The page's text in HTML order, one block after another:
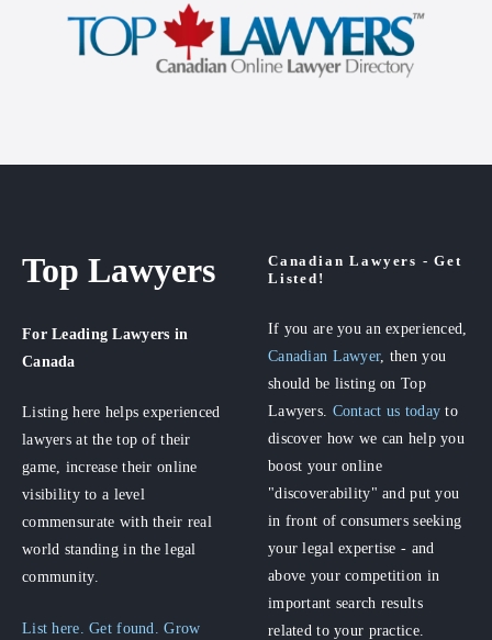
Top Lawyers
For Leading Lawyers in
Canada
Listing here helps experienced
lawyers at the top of their
game, increase their online
visibility to a level
commensurate with their real
world standing in the legal
community.
List here. Get found. Grow
Canadian Lawyers - Get
Listed!
If you are you an experienced,
Canadian Lawyer, then you
should be listing on Top
Lawyers. Contact us today to
discover how we can help you
boost your online
"discoverability" and put you
in front of consumers seeking
your legal expertise - and
above your competition in
important search results
related to your practice.